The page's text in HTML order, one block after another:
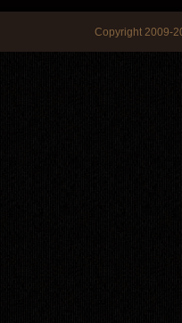
Copyright 2009-